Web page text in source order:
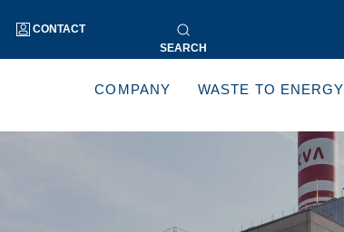
CONTACT
SEARCH
COMPANY WASTE TO ENERGY